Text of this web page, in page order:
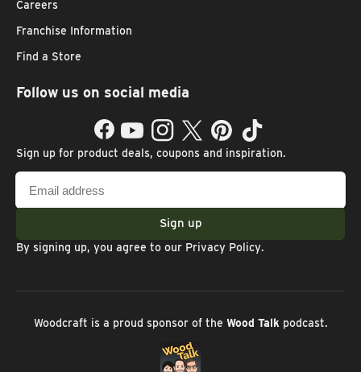
Careers
Franchise Information
Find a Store
Follow us on social media
FacebookYouTubeInstagramTwitterPinterestTikTok
Sign up for product deals, coupons and inspiration.
address
Sign up
By signing up, you agree to our Privacy Policy.
Woodcraft is a proud sponsor of the Wood Talkpodcast.